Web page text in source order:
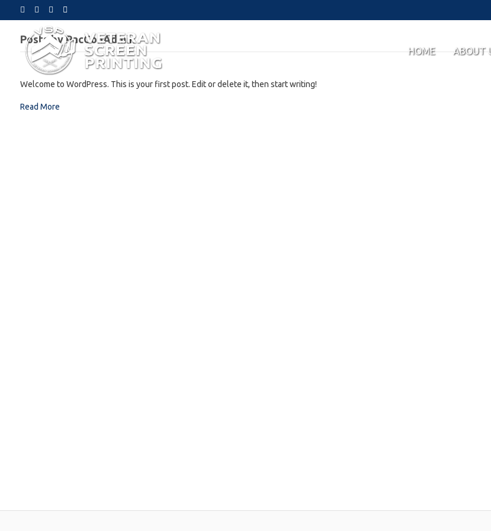
F
a
c
b
Y
o
u
t
u
e
I
n
s
t
a
g
r
a
m
E
m
a
i
l
HOME ABOUT
Posts by PacConAdmin
Welcome to WordPress. This is your first post. Edit or delete it, then start writing!
Read More